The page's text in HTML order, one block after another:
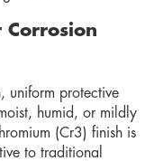
Corrosion
uniform protective
humid, or mildly
(Cr3) finish is
to traditional